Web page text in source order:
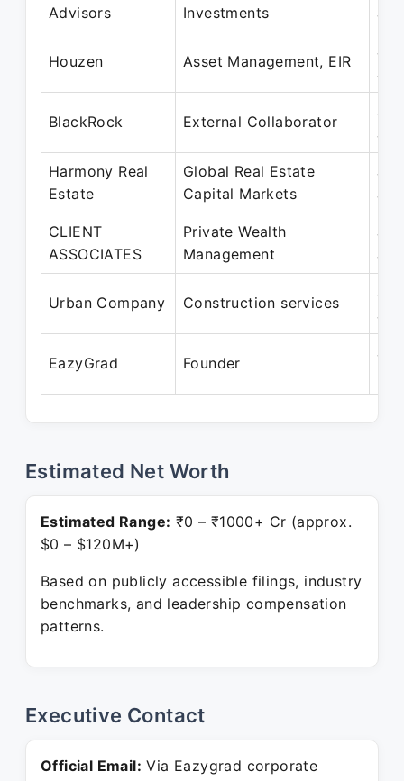
Advisors
Investments
Houzen Asset Management, EIR
BlackRock External Collaborator
Harmony Real
Estate
Global Real Estate
Capital Markets
CLIENT
ASSOCIATES
Private Wealth
Management
Urban Company Construction services
EazyGrad Founder
Estimated Net Worth
Estimated Range: ₹0 – ₹1000+ Cr (approx.
$0 – $120M+)
Based on publicly accessible filings, industry
benchmarks, and leadership compensation
patterns.
Executive Contact
Official Email: Via Eazygrad corporate